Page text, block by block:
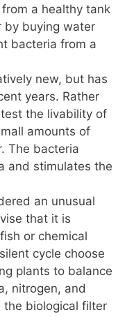
a healthy tank
by buying water
bacteria from a
new, but has
years. Rather
the livability of
amounts of
The bacteria
and stimulates the
an unusual
that it is
or chemical
cycle choose
plants to balance
nitrogen, and
biological filter